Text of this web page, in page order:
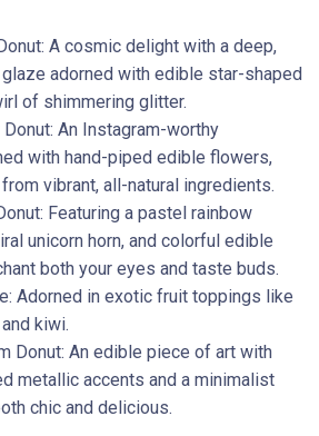
A cosmic delight with a deep,
adorned with edible star-shaped
of shimmering glitter.
An Instagram-worthy
with hand-piped edible flowers,
vibrant, all-natural ingredients.
Featuring a pastel rainbow
unicorn horn, and colorful edible
both your eyes and taste buds.
Adorned in exotic fruit toppings like
kiwi.
Donut: An edible piece of art with
metallic accents and a minimalist
chic and delicious.